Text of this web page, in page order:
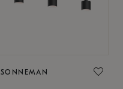
SONNEMAN